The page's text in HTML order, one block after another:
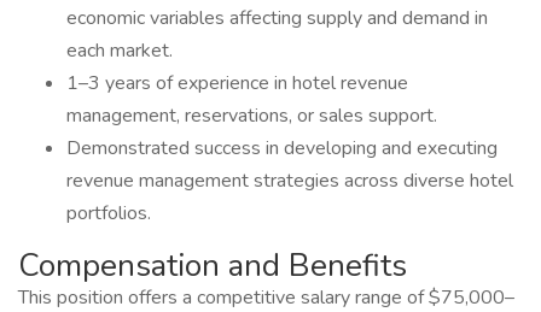
economic variables affecting supply and demand in
each market.
1–3 years of experience in hotel revenue
management, reservations, or sales support.
Demonstrated success in developing and executing
revenue management strategies across diverse hotel
portfolios.
Compensation and Benefits
This position offers a competitive salary range of $75,000–